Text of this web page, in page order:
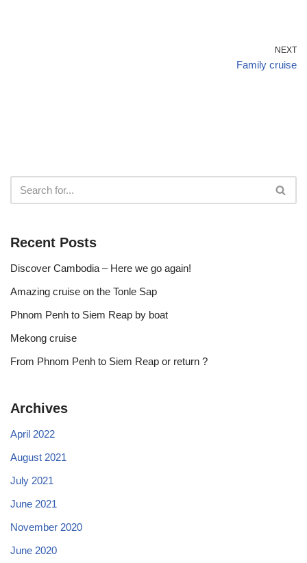
NEXT
Family cruise
Recent Posts
Discover Cambodia – Here we go again!
Amazing cruise on the Tonle Sap
Phnom Penh to Siem Reap by boat
Mekong cruise
From Phnom Penh to Siem Reap or return ?
Archives
April 2022
August 2021
July 2021
June 2021
November 2020
June 2020